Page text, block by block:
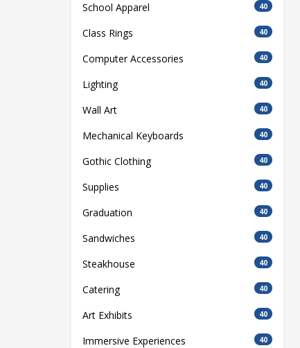
School Apparel 40
Class Rings 40
Computer Accessories 40
Lighting 40
Wall Art 40
Mechanical Keyboards 40
Gothic Clothing 40
Supplies 40
Graduation 40
Sandwiches 40
Steakhouse 40
Catering 40
Art Exhibits 40
Immersive Experiences 40